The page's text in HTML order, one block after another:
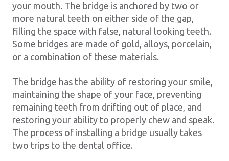
your mouth. The bridge is anchored by two or
more natural teeth on either side of the gap,
filling the space with false, natural looking teeth.
Some bridges are made of gold, alloys, porcelain,
or a combination of these materials.
The bridge has the ability of restoring your smile,
maintaining the shape of your face, preventing
remaining teeth from drifting out of place, and
restoring your ability to properly chew and speak.
The process of installing a bridge usually takes
two trips to the dental office.